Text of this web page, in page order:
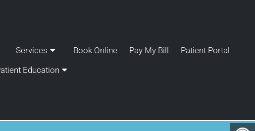
Services Book Online Pay My Bill
Patient Portal
Education